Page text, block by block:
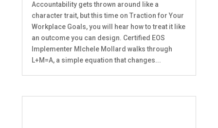
Accountability gets thrown around like a
character trait, but this time on Traction for Your
Workplace Goals, you will hear how to treat it like
an outcome you can design. Certified EOS
Implementer MIchele Mollard walks through
L+M=A, a simple equation that changes...